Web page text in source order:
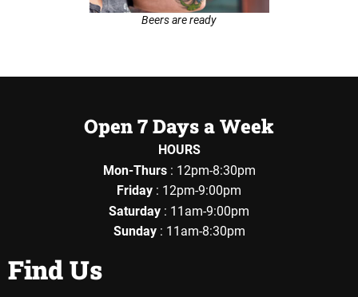
Beers are ready
Open 7 Days a Week
HOURS
Mon-Thurs: 12pm-8:30pm
Friday : 12pm-9:00pm
Saturday : 11am-9:00pm
Sunday: 11am-8:30pm
Find Us